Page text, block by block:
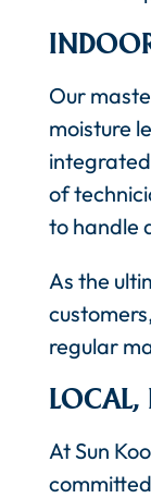
Our
moisture
of
to handle
As the
regular
At Sun